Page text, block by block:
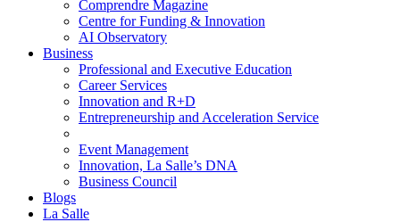
Comprendre Magazine
Centre for Funding & Innovation
AI Observatory
Business
Professional and Executive Education
Career Services
Innovation and R+D
Entrepreneurship and Acceleration Service
Event Management
Innovation, La Salle’s DNA
Business Council
Blogs
La Salle